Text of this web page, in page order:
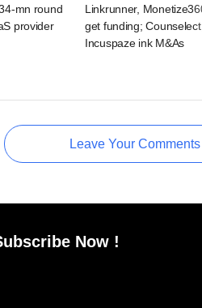
mn round
provider
Linkrunner,
get funding;
Incuspaze ink M&As
Leave Your Comments
Now !